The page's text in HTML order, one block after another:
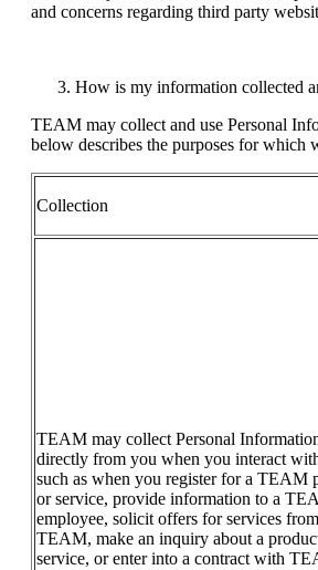
and concerns regarding third party
How is my information collected
TEAM may collect and use Personal
below describes the purposes for which
Collection
TEAM may collect Personal
directly from you when you interact
such as when you register for a TEAM
or service, provide information to a
employee, solicit offers for services from
TEAM, make an inquiry about a
service, or enter into a contract with